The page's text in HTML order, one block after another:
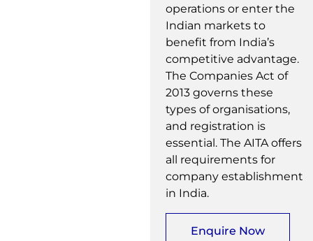
operations or enter the
Indian markets to
benefit from India’s
competitive advantage.
The Companies Act of
2013 governs these
types of organisations,
and registration is
essential. The AITA offers
all requirements for
company establishment
in India.
Enquire Now